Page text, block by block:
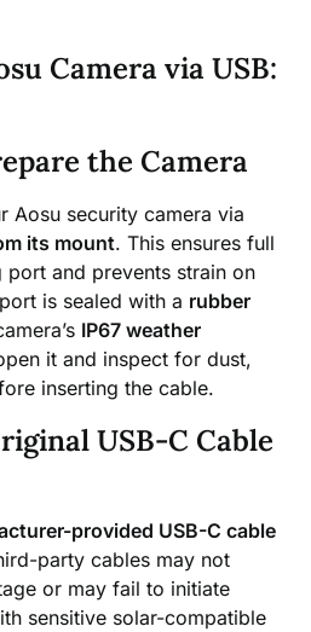
Camera via USB:
the Camera
Aosu security camera via
its mount. This ensures full
port and prevents strain on
is sealed with a rubber
IP67 weather
it and inspect for dust,
inserting the cable.
USB-C Cable
provided USB-C cable
party cables may not
or may fail to initiate
sensitive solar-compatible